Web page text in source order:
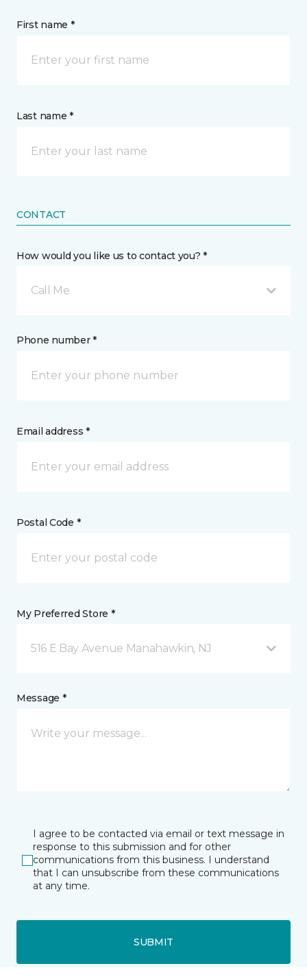
First name *
Last name *
CONTACT
How would you like us to contact you? *
Call Me
Phone number *
Email address *
Postal Code *
My Preferred Store *
516 E Bay Avenue Manahawkin, NJ
Message *
I agree to be contacted via email or text message in
response to this submission and for other
communications from this business. I understand
that I can unsubscribe from these communications
at any time.
SUBMIT